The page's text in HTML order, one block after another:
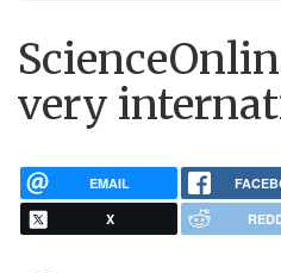
very
EMAIL
X